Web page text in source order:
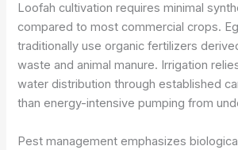
Loofah cultivation requires minimal
compared to most commercial crops.
traditionally use organic fertilizers
waste and animal manure. Irrigation
water distribution through established
than energy-intensive pumping from
Pest management emphasizes